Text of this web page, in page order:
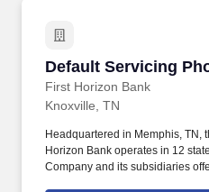
Default Servicing
First Horizon Bank
Default Servicing
Knoxville, TN
Headquartered in Memphis, TN,
Horizon Bank operates in 12
Company and its subsidiaries